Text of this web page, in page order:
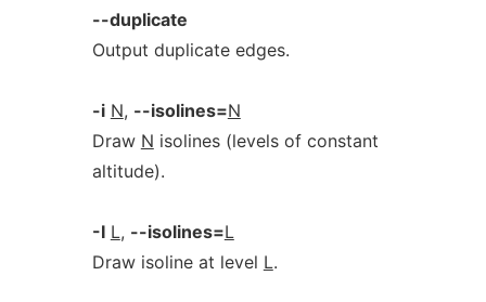
--duplicate
Output duplicate edges.
-i N, --isolines=N
Draw N isolines (levels of constant
altitude).
-I L, --isolines=L
Draw isoline at level L.